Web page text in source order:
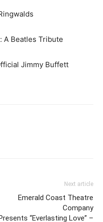
A Beatles Tribute
Jimmy Buffett
Next article
Emerald Coast Theatre
Company
Presents “Everlasting Love” –